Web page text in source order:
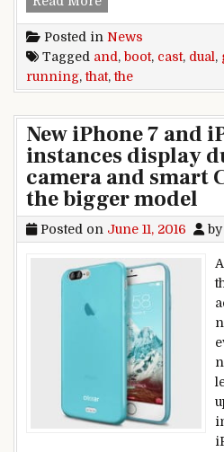
Posted in News
Tagged and , boot, cast, dual ,
running,that,the
New iPhone 7 and
instances display
camera and smart
the bigger model
Posted on June 11, 2016 by